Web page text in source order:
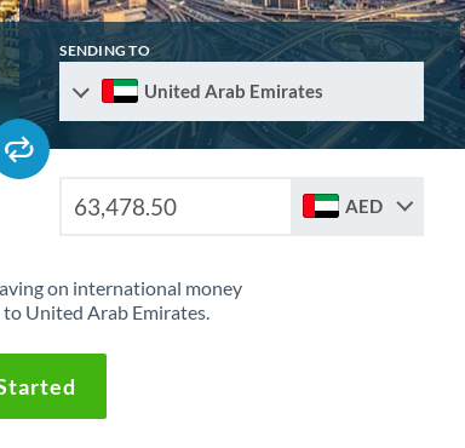
SENDING TO
United Arab Emirates
AED
on international money
United Arab Emirates.